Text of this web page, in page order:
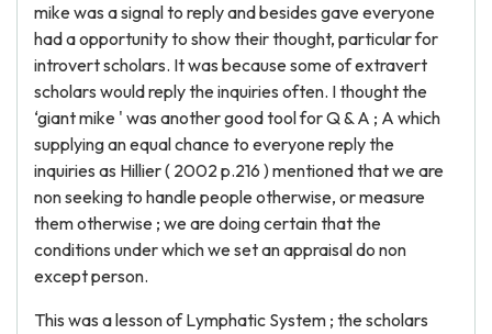
mike was a signal to reply and besides gave everyone
had a opportunity to show their thought, particular for
introvert scholars. It was because some of extravert
scholars would reply the inquiries often. I thought the
‘giant mike ' was another good tool for Q & A ; A which
supplying an equal chance to everyone reply the
inquiries as Hillier ( 2002 p.216 ) mentioned that we are
non seeking to handle people otherwise, or measure
them otherwise ; we are doing certain that the
conditions under which we set an appraisal do non
except person.
This was a lesson of Lymphatic System ; the scholars